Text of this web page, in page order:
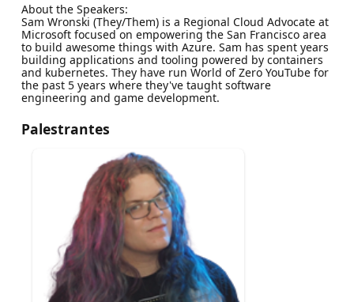
About the Speakers:
Sam Wronski (They/Them) is a Regional Cloud Advocate at
Microsoft focused on empowering the San Francisco area
to build awesome things with Azure. Sam has spent years
building applications and tooling powered by containers
and kubernetes. They have run World of Zero YouTube for
the past 5 years where they've taught software
engineering and game development.
Palestrantes